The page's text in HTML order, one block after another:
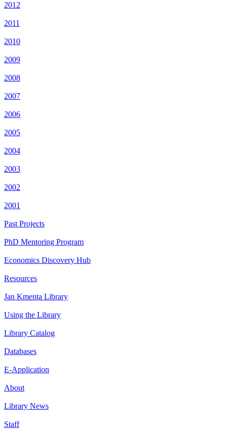
2012
2011
2010
2009
2008
2007
2006
2005
2004
2003
2002
2001
Past Projects
PhD Mentoring Program
Economics Discovery Hub
Resources
Jan Kmenta Library
Using the Library
Library Catalog
Databases
E-Application
About
Library News
Staff